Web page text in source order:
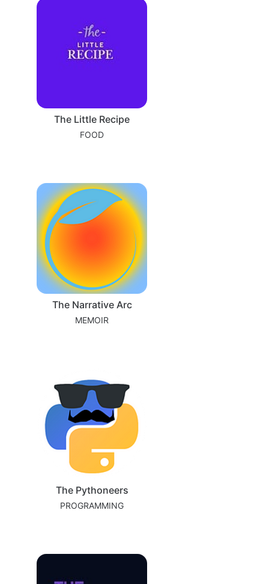
The Little Recipe
FOOD
The Narrative Arc
MEMOIR
The Pythoneers
PROGRAMMING